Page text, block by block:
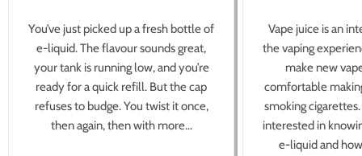
You’ve just picked up a fresh bottle of
e-liquid. The flavour sounds great,
your tank is running low, and you’re
ready for a quick refill. But the cap
refuses to budge. You twist it once,
then again, then with more...
Vape juice is an
the vaping
make new
comfortable
smoking
interested in
e-liquid and